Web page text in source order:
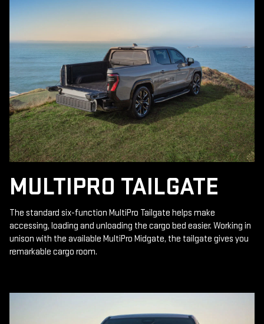
MULTIPRO TAILGATE
The standard six-function MultiPro Tailgate helps make
accessing, loading and unloading the cargo bed easier. Working in
unison with the available MultiPro Midgate, the tailgate gives you
remarkable cargo room.